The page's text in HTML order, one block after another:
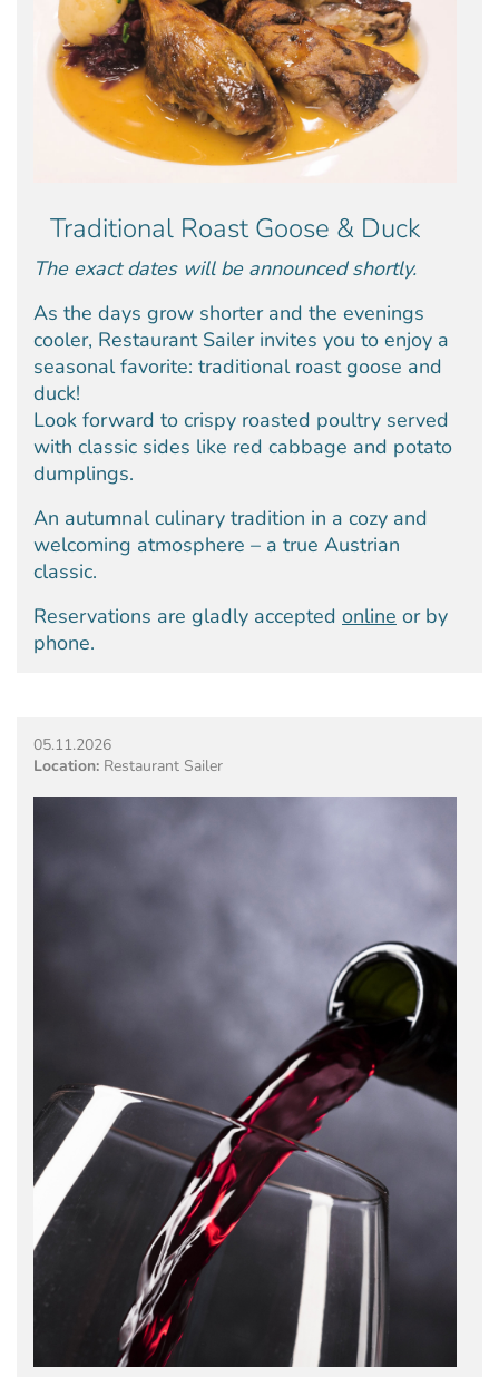
Traditional Roast Goose & Duck
The exact dates will be announced shortly.
As the days grow shorter and the evenings
cooler, Restaurant Sailer invites you to enjoy a
seasonal favorite: traditional roast goose and
duck!
Look forward to crispy roasted poultry served
with classic sides like red cabbage and potato
dumplings.
An autumnal culinary tradition in a cozy and
welcoming atmosphere – a true Austrian
classic.
Reservations are gladly accepted online or by
phone.
05.11.2026
Location: Restaurant Sailer